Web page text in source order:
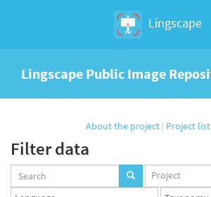
Lingscape
Lingscape Public Image
About the project | Project list
Filter data
Projects
set
Project
Languages
Taxonomy